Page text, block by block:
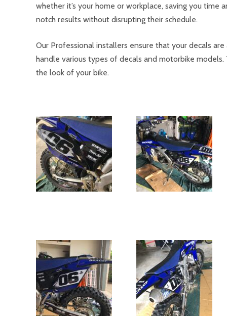
whether it’s your home or workplace, saving you
notch results without disrupting their schedule.
Our Professional installers ensure that your decals
handle various types of decals and motorbike
the look of your bike.